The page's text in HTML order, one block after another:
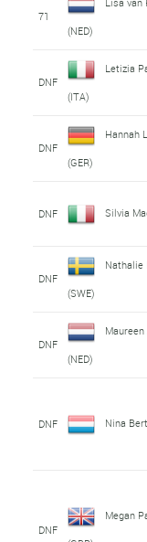
71
(NED)
DNF
Letizia
(ITA)
DNF
Hannah
(GER)
DNF Silvia
DNF
Nathalie
(SWE)
DNF
Maureen
(NED)
DNF Nina
DNF
Megan